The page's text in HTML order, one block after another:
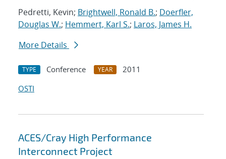
Pedretti, Kevin; Brightwell, Ronald B.; Doerfler,
Douglas W.; Hemmert, Karl S.; Laros, James H.
More Details
TYPE Conference YEAR
2011
OSTI
ACES/Cray High Performance
Interconnect Project